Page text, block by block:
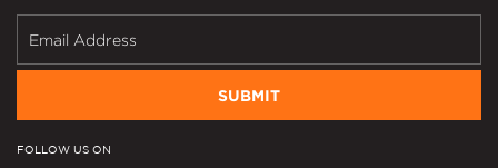
SUBMIT
FOLLOW US ON